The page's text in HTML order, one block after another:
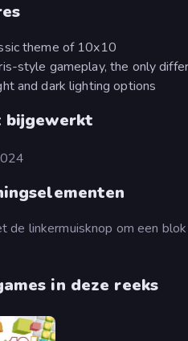
theme of 10x10
style gameplay, the only
and dark lighting options
bijgewerkt
de linkermuisknop om een
in deze reeks